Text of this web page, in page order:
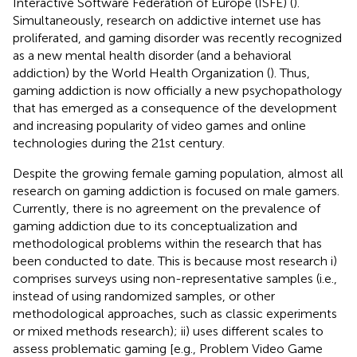
Simultaneously, research on addictive internet use has
proliferated, and gaming disorder was recently recognized
as a new mental health disorder (and a behavioral
addiction) by the World Health Organization (). Thus,
gaming addiction is now officially a new psychopathology
that has emerged as a consequence of the development
and increasing popularity of video games and online
technologies during the 21st century.
Despite the growing female gaming population, almost all
research on gaming addiction is focused on male gamers.
Currently, there is no agreement on the prevalence of
gaming addiction due to its conceptualization and
methodological problems within the research that has
been conducted to date. This is because most research i)
comprises surveys using non-representative samples (i.e.,
instead of using randomized samples, or other
methodological approaches, such as classic experiments
or mixed methods research); ii) uses different scales to
assess problematic gaming [e.g., Problem Video Game